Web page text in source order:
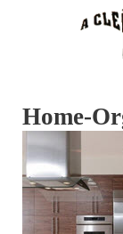
Skip to
Home-